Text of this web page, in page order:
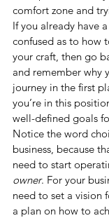
comfort zone and
If you already have
confused as to how
your craft, then go
and remember why
journey in the first
you’re in this
well-defined goals
Notice the word
business, because
need to start
owner. For your
need to set a vision
a plan on how to